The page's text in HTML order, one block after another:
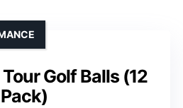
Golf Balls (12
Pack)